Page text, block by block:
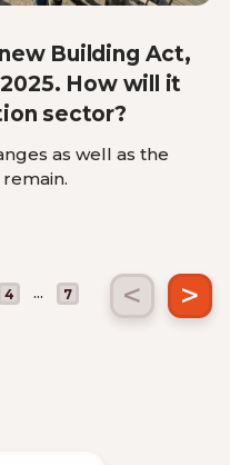
Building Act,
How will it
sector?
as well as the
>
<
4 ... 7